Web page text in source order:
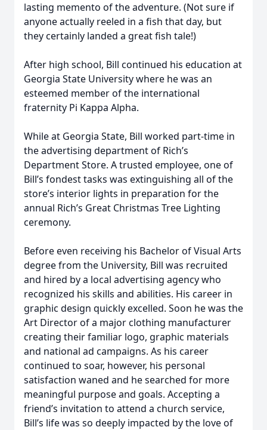
lasting memento of the adventure. (Not sure if
anyone actually reeled in a fish that day, but
they certainly landed a great fish tale!)
After high school, Bill continued his education at
Georgia State University where he was an
esteemed member of the international
fraternity Pi Kappa Alpha.
While at Georgia State, Bill worked part-time in
the advertising department of Rich’s
Department Store. A trusted employee, one of
Bill’s fondest tasks was extinguishing all of the
store’s interior lights in preparation for the
annual Rich’s Great Christmas Tree Lighting
ceremony.
Before even receiving his Bachelor of Visual Arts
degree from the University, Bill was recruited
and hired by a local advertising agency who
recognized his skills and abilities. His career in
graphic design quickly excelled. Soon he was the
Art Director of a major clothing manufacturer
creating their familiar logo, graphic materials
and national ad campaigns. As his career
continued to soar, however, his personal
satisfaction waned and he searched for more
meaningful purpose and goals. Accepting a
friend’s invitation to attend a church service,
Bill’s life was so deeply impacted by the love of